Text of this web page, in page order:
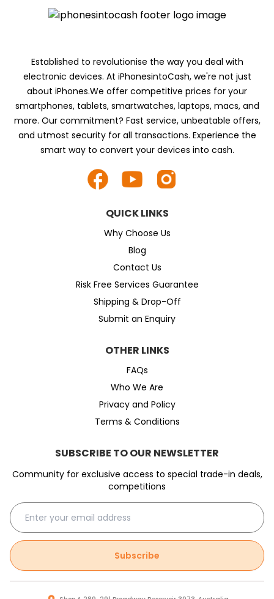
Established to revolutionise the way you deal with
electronic devices. At iPhonesintoCash, we're not just
about iPhones.We offer competitive prices for your
smartphones, tablets, smartwatches, laptops, macs, and
more. Our commitment? Fast service, unbeatable offers,
and utmost security for all transactions. Experience the
smart way to convert your devices into cash.
QUICK LINKS
Why Choose Us
Blog
Contact Us
Risk Free Services Guarantee
Shipping & Drop-Off
Submit an Enquiry
OTHER LINKS
FAQs
Who We Are
Privacy and Policy
Terms & Conditions
SUBSCRIBE TO OUR NEWSLETTER
Community for exclusive access to special trade-in deals,
competitions
Subscribe